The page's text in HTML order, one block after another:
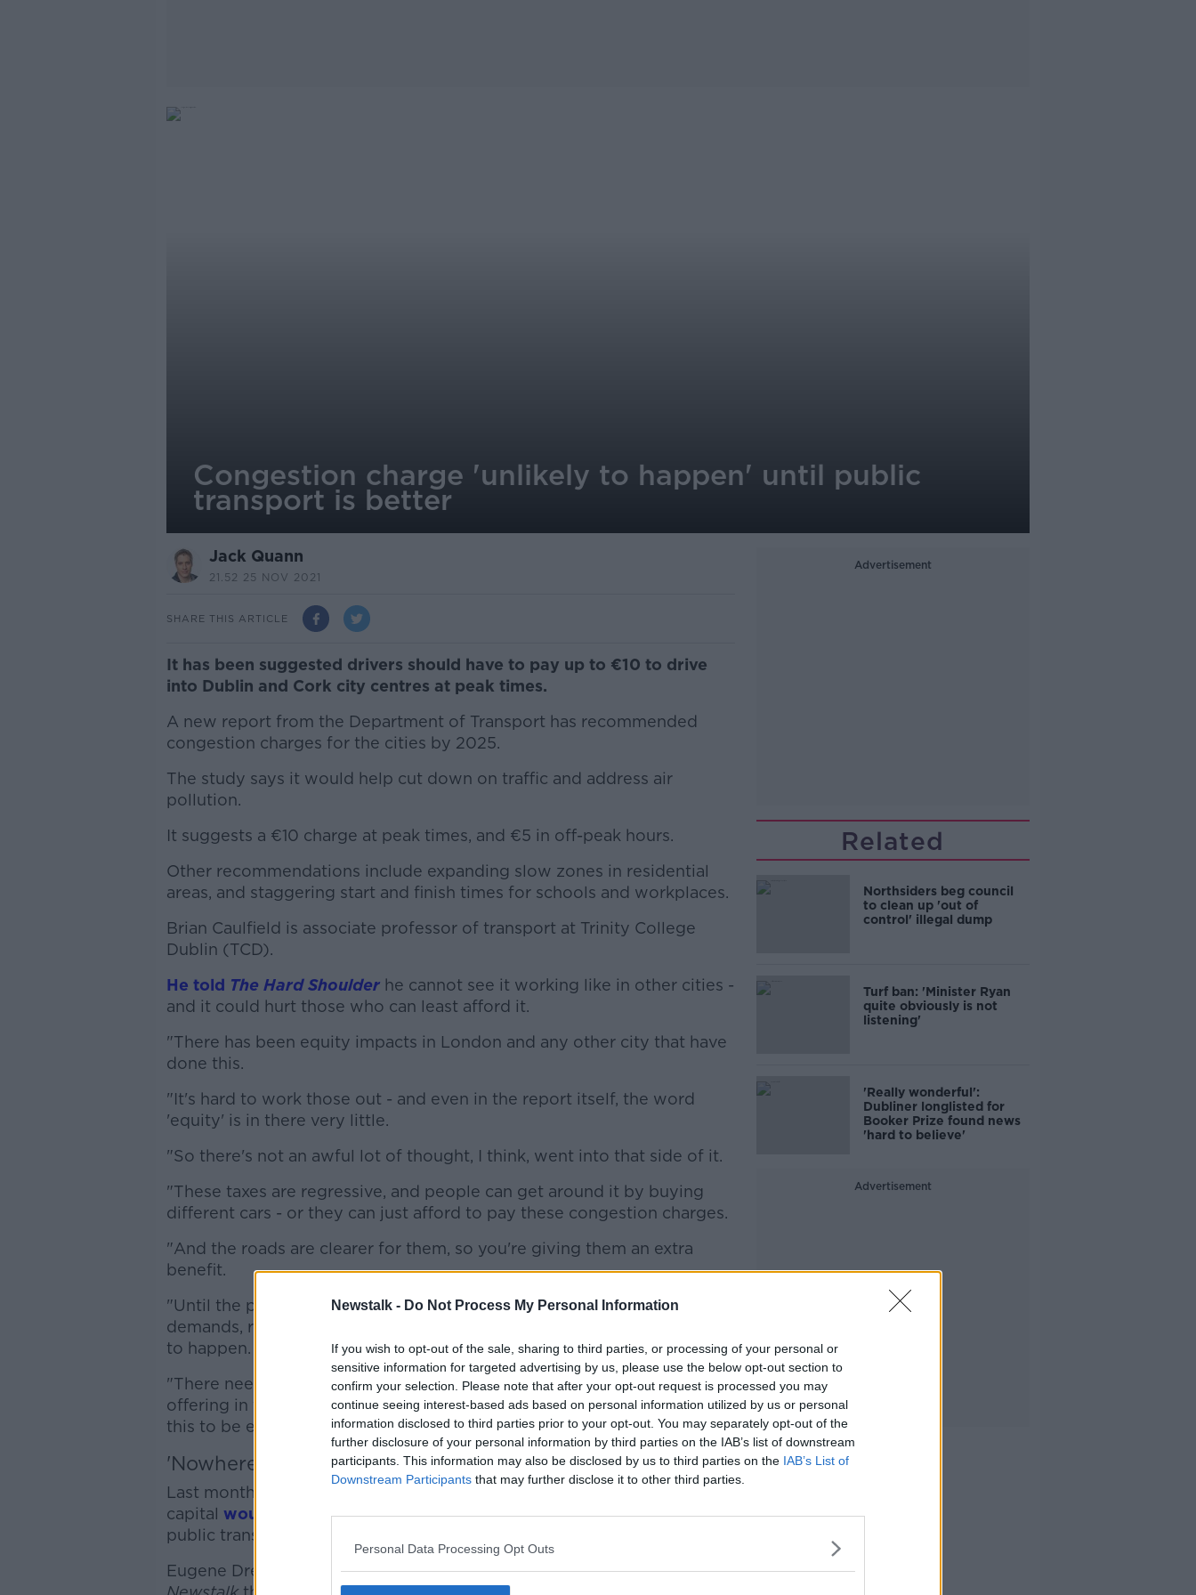
Newstalk - Do Not Process My Personal Information
If you wish to opt-out of the sale, sharing to third parties, or processing of your personal or
sensitive information for targeted advertising by us, please use the below opt-out section to
confirm your selection. Please note that after your opt-out request is processed you may
continue seeing interest-based ads based on personal information utilized by us or personal
information disclosed to third parties prior to your opt-out. You may separately opt-out of the
further disclosure of your personal information by third parties on the IAB’s list of downstream
participants. This information may also be disclosed by us to third parties on the IAB’s List of
Downstream Participants that may further disclose it to other third parties.
Personal Data Processing Opt Outs
Congestion charge 'unlikely to happen' until public
transport is better
Jack Quann
21.52 25 NOV 2021
SHARE THIS ARTICLE
It has been suggested drivers should have to pay up to €10 to drive
into Dublin and Cork city centres at peak times.
A new report from the Department of Transport has recommended
congestion charges for the cities by 2025.
The study says it would help cut down on traffic and address air
pollution.
It suggests a €10 charge at peak times, and €5 in off-peak hours.
#AD
Learn more
Other recommendations include expanding slow zones in residential
areas, and staggering start and finish times for schools and workplaces.
Brian Caulfield is associate professor of transport at Trinity College
Dublin (TCD).
He told The Hard Shoulderhe cannot see it working like in other cities -
and it could hurt those who can least afford it.
"There has been equity impacts in London and any other city that have
done this.
"It's hard to work those out - and even in the report itself, the word
'equity' is in there very little.
"So there's not an awful lot of thought, I think, went into that side of it.
"These taxes are regressive, and people can get around it by buying
different cars - or they can just afford to pay these congestion charges.
"And the roads are clearer for them, so you're giving them an extra
benefit.
"Until the public transport offering is there, that meets everybody's
demands, realistically a congestion charge isn't something that's likely
to happen.
"There needs to be a magnitude of an increase in public transport
offering in the cities - in Cork and in Dublin - in order for any policy like
this to be enacted".
'Nowhere near the size of London'
Last month, a haulage group suggested a congestion charge for the
capital would not work,as Dublin doesn't have the 'level or quality' of
public transport seen in London.
Eugene Drennan, president of the Irish Road Haulage Association, told
Advertisement
Related
Northsiders beg council
to clean up 'out of
control' illegal dump
Turf ban: 'Minister Ryan
quite obviously is not
listening'
'Really wonderful':
Dubliner longlisted for
Booker Prize found news
'hard to believe'
Advertisement